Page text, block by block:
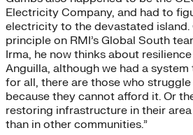
Electricity Company, and had to
electricity to the devastated island.
principle on RMI’s Global South
Irma, he now thinks about
Anguilla, although we had a
for all, there are those who
because they cannot afford it. Or
restoring infrastructure in their
than in other communities.”